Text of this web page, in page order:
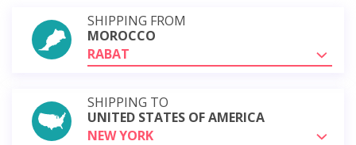
SHIPPING FROM
MOROCCO
RABAT
SHIPPING TO
UNITED STATES OF AMERICA
NEW YORK